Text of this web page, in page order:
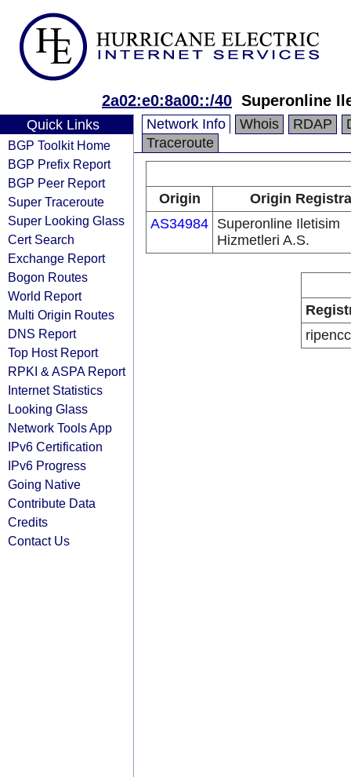
2a02:e0:8a00::/40 Superonline
Quick Links
BGP Toolkit Home
BGP Prefix Report
BGP Peer Report
Super Traceroute
Super Looking Glass
Cert Search
Exchange Report
Bogon Routes
World Report
Multi Origin Routes
DNS Report
Top Host Report
RPKI & ASPA Report
Internet Statistics
Looking Glass
Network Tools App
IPv6 Certification
IPv6 Progress
Going Native
Contribute Data
Credits
Contact Us
Network Info Whois RDAP
Traceroute
Origin
Origin
AS34984 Superonline Iletisim
Hizmetleri A.S.
ripencc